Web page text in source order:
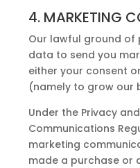
4. MARKETING
Our lawful ground of
data to send you
either your consent
(namely to grow our
Under the Privacy
Communications
marketing
made a purchase or